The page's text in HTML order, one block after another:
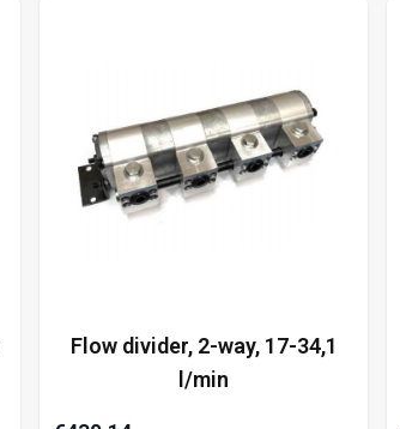
Flow divider, 2-way, 17-34,1
l/min